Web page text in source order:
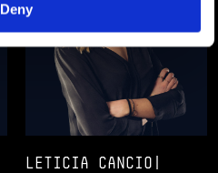
Deny
Leticia Cancio|